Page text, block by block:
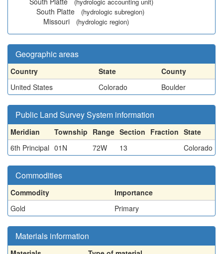
South Platte (hydrologic subregion)
Missouri (hydrologic region)
Geographic areas
Country State
County
United States
Colorado Boulder
Public Land Survey System information
Meridian Township Range Section Fraction State
6th Principal 01N 72W 13 Colorado
Commodities
Commodity
Importance
Gold
Primary
Materials information